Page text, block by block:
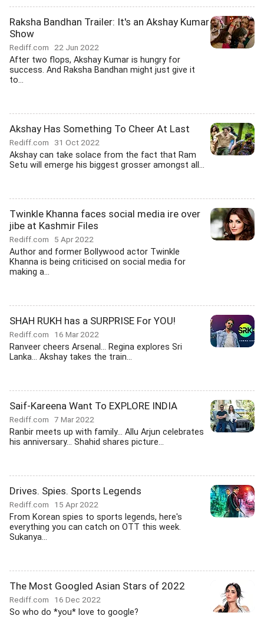
Raksha Bandhan Trailer: It's an Akshay Kumar
Show
Rediff.com 22 Jun 2022
After two flops, Akshay Kumar is hungry for
success. And Raksha Bandhan might just give it
to...
Akshay Has Something To Cheer At Last
Rediff.com 31 Oct 2022
Akshay can take solace from the fact that Ram
Setu will emerge his biggest grosser amongst all...
Twinkle Khanna faces social media ire over
jibe at Kashmir Files
Rediff.com 5 Apr 2022
Author and former Bollywood actor Twinkle
Khanna is being criticised on social media for
making a...
SHAH RUKH has a SURPRISE For YOU!
Rediff.com 16 Mar 2022
Ranveer cheers Arsenal... Regina explores Sri
Lanka... Akshay takes the train...
Saif-Kareena Want To EXPLORE INDIA
Rediff.com 7 Mar 2022
Ranbir meets up with family... Allu Arjun celebrates
his anniversary... Shahid shares picture...
Drives. Spies. Sports Legends
Rediff.com 15 Apr 2022
From Korean spies to sports legends, here's
everything you can catch on OTT this week.
Sukanya...
The Most Googled Asian Stars of 2022
Rediff.com 16 Dec 2022
So who do *you* love to google?